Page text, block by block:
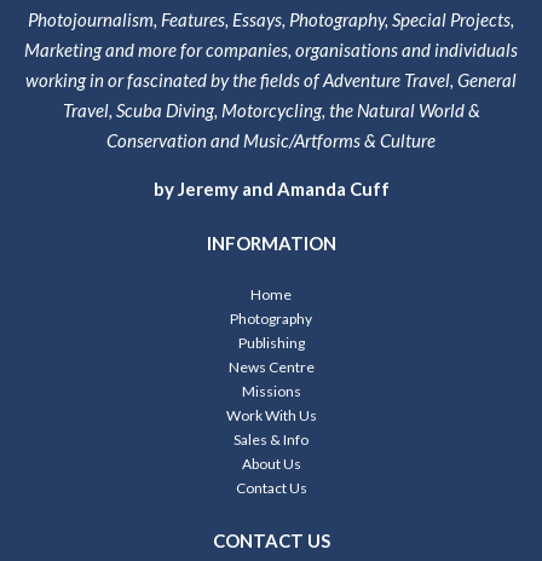
Photojournalism, Features, Essays, Photography, Special Projects,
Marketing and more for companies, organisations and individuals
working in or fascinated by the fields of Adventure Travel, General
Travel, Scuba Diving, Motorcycling, the Natural World &
Conservation and Music/Artforms & Culture
by Jeremy and Amanda Cuff
INFORMATION
Home
Photography
Publishing
News Centre
Missions
Work With Us
Sales & Info
About Us
Contact Us
CONTACT US